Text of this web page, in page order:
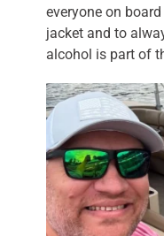
everyone on
jacket and to
alcohol is part of